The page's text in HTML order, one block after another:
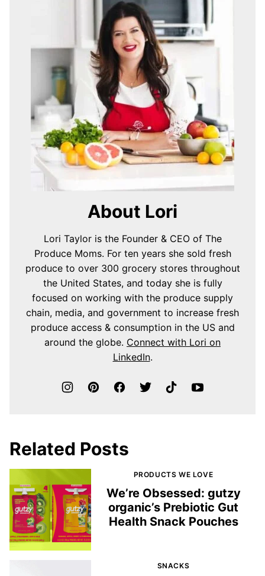
About Lori
Lori Taylor is the Founder & CEO of The
Produce Moms. For ten years she sold fresh
produce to over 300 grocery stores throughout
the United States, and today she is fully
focused on working with the produce supply
chain, media, and government to increase fresh
produce access & consumption in the US and
around the globe. Connect with Lori on
LinkedIn.
Related Posts
PRODUCTS WE LOVE
We’re Obsessed: gutzy
organic’s Prebiotic Gut
Health Snack Pouches
SNACKS